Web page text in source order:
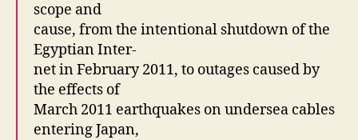
scope and
cause, from the intentional shutdown of the
Egyptian Inter-
net in February 2011, to outages caused by
the effects of
March 2011 earthquakes on undersea cables
entering Japan,